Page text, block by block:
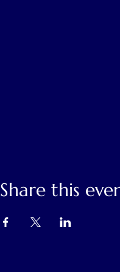
Share this